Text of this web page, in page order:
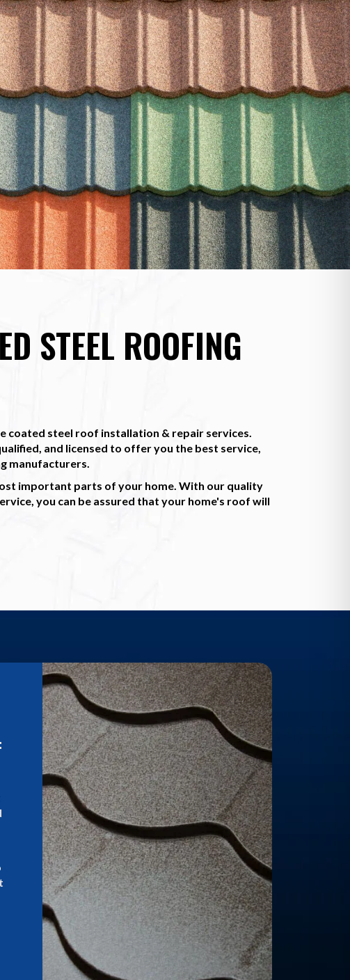
STEEL ROOFING
coated steel roof installation & repair services.
and licensed to offer you the best service,
manufacturers.
important parts of your home. With our quality
you can be assured that your home's roof will